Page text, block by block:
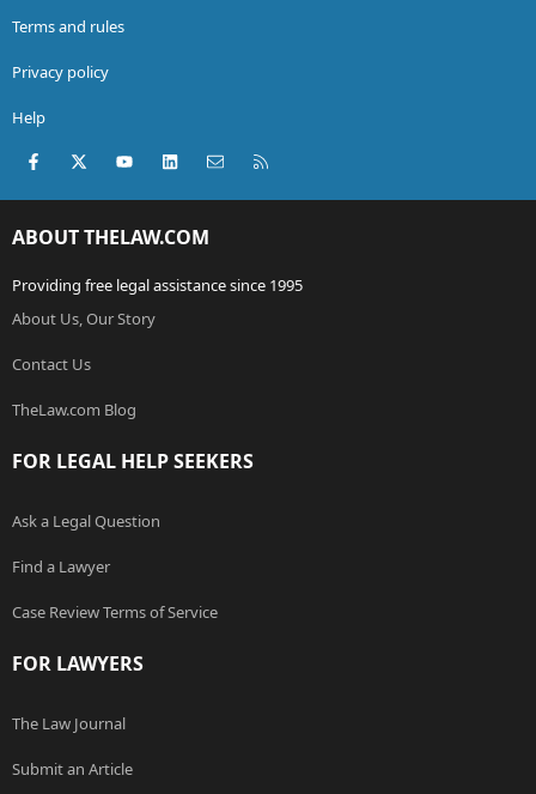
Terms and rules
Privacy policy
Help
Facebook
X (Twitter)youtubeLinkedInContact us
ABOUT THELAW.COM
Providing free legal assistance since 1995
About Us, Our Story
Contact Us
TheLaw.com Blog
FOR LEGAL HELP SEEKERS
Ask a Legal Question
Find a Lawyer
Case Review Terms of Service
FOR LAWYERS
The Law Journal
Submit an Article